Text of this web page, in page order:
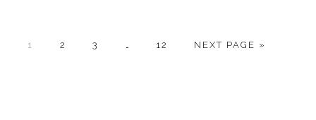
GO
1
GO
2
GO
3
Interim
…
GO
12
GO
NEXT PAGE »